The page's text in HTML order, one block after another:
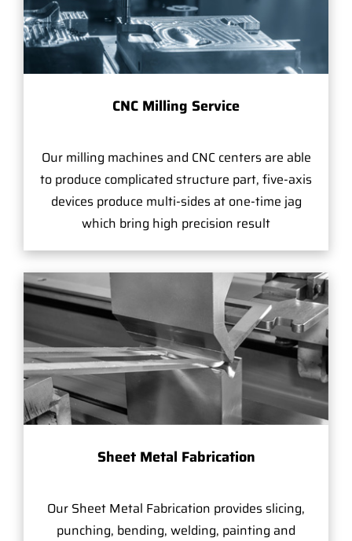
CNC Milling Service
Our milling machines and CNC centers are able
to produce complicated structure part, five-axis
devices produce multi-sides at one-time jag
which bring high precision result
Sheet Metal Fabrication
Our Sheet Metal Fabrication provides slicing,
punching, bending, welding, painting and